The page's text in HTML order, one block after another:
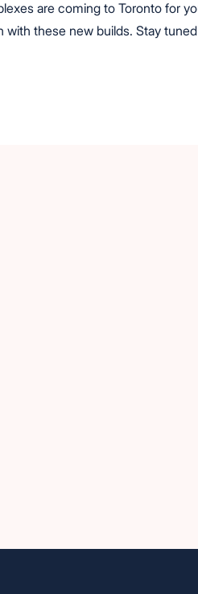
are coming to Toronto for
with these new builds. Stay